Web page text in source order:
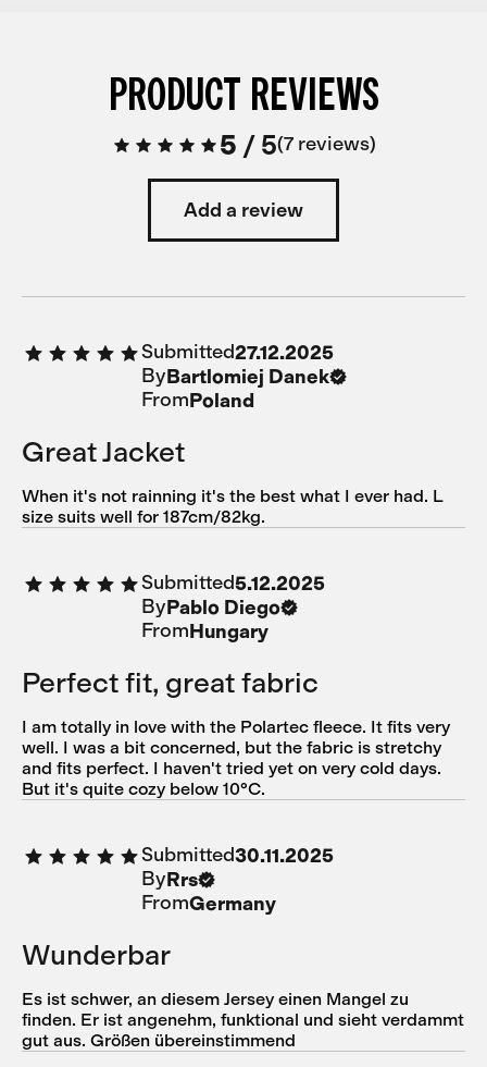
PRODUCT REVIEWS
5 /5 7 reviews
Add a review
Submitted27.12.2025
ByBartlomiej Danek
FromPoland
Great Jacket
When it's not rainning it's the best what I ever had. L
size suits well for 187cm/82kg.
Submitted5.12.2025
ByPablo Diego
FromHungary
Perfect fit, great fabric
I am totally in love with the Polartec fleece. It fits very
well. I was a bit concerned, but the fabric is stretchy
and fits perfect. I haven't tried yet on very cold days.
But it's quite cozy below 10ºC.
Submitted30.11.2025
ByRrs
FromGermany
Wunderbar
Es ist schwer, an diesem Jersey einen Mangel zu
finden. Er ist angenehm, funktional und sieht verdammt
gut aus. Größen übereinstimmend